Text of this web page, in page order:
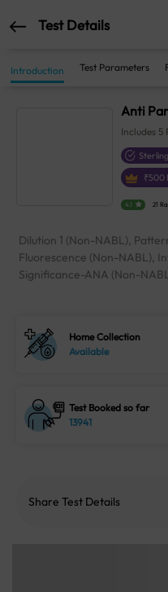
Test Details
Introduction Test Parameters
Anti
Includes 5
₹500
4.1 21
Dilution 1 (Non-NABL),
Fluorescence (Non-NABL),
Significance-ANA (Non-
Home Collection
Available
Test Booked so far
13941
Share Test Details